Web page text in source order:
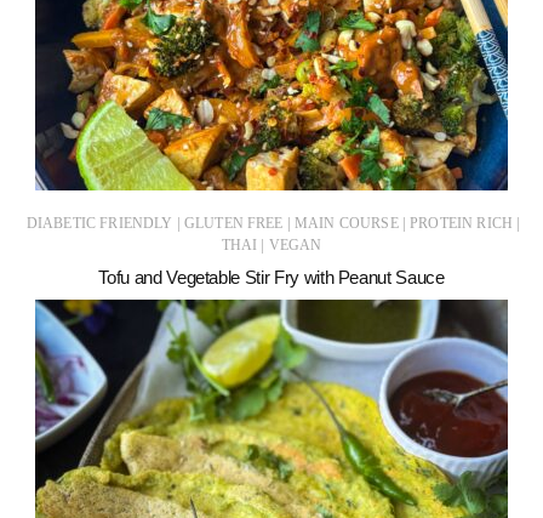
DIABETIC FRIENDLY | GLUTEN FREE | MAIN COURSE | PROTEIN RICH |
THAI | VEGAN
Tofu and Vegetable Stir Fry with Peanut Sauce